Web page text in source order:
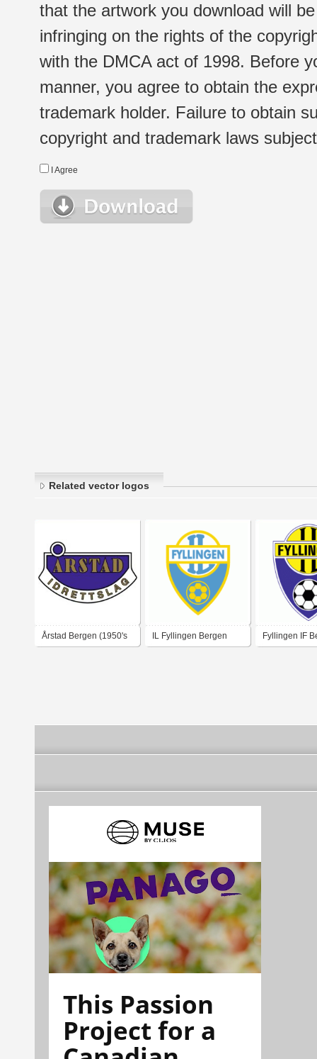
that the artwork you download will
infringing on the rights of the
with the DMCA act of 1998. Before
manner, you agree to obtain the
trademark holder. Failure to obtain
copyright and trademark laws
I Agree
Related vector logos
Årstad Bergen (1950's IL Fyllingen Bergen Fyllingen IF
This Passion
Project for a